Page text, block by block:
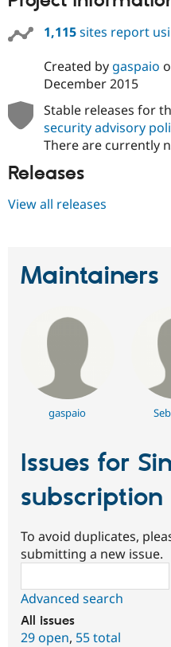
1,115sites report
Created by gaspaio
December 2015
Stable releases for
security advisory
There are currently
Releases
View all releases
Maintainers
gaspaio
Issues for
subscription
To avoid duplicates,
submitting a new issue.
Advanced search
All issues
29 open, 55 total